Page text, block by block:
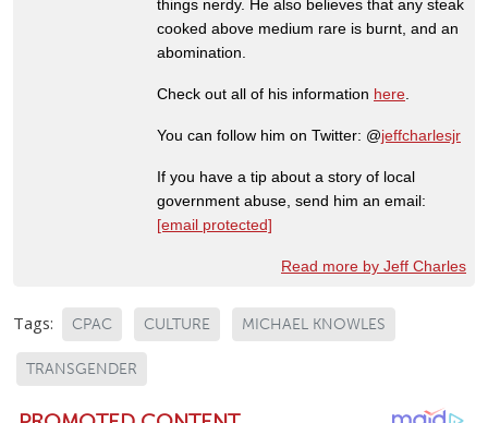
things nerdy. He also believes that any steak
cooked above medium rare is burnt, and an
abomination.
Check out all of his information here
You can follow him on Twitter: @jeffcharlesjr
If you have a tip about a story of local
government abuse, send him an email:
[email protected]
Read more by Jeff Charles
Tags: CPAC CULTURE MICHAEL KNOWLES
TRANSGENDER